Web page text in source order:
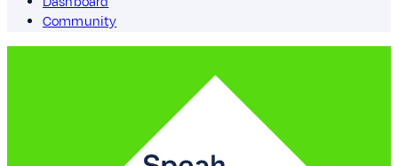
Community